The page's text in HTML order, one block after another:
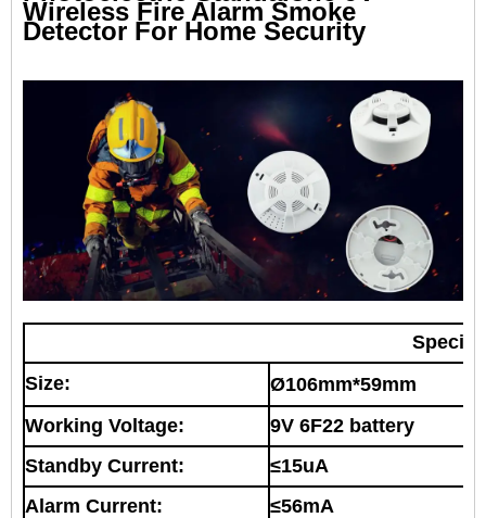
Wireless Fire Alarm Smoke
Detector For Home Security
Size:
Ø106mm*59mm
Working Voltage:
9V 6F22 battery
Standby Current:
≤15uA
Alarm Current:
≤56mA